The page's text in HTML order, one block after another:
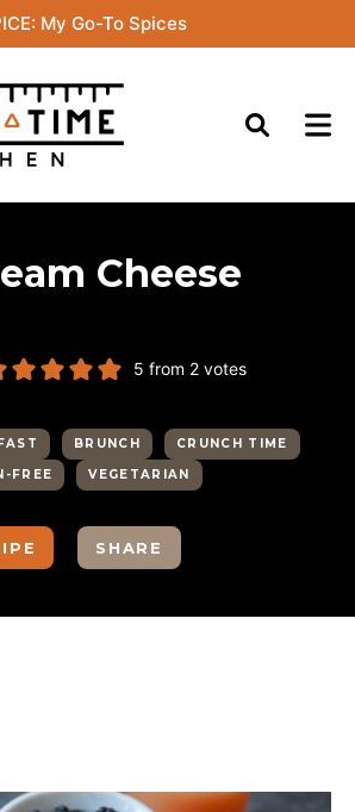
My Go-To Spices
Cheese
5 from 2 votes
BRUNCH
CRUNCH TIME
FREE VEGETARIAN
SHARE